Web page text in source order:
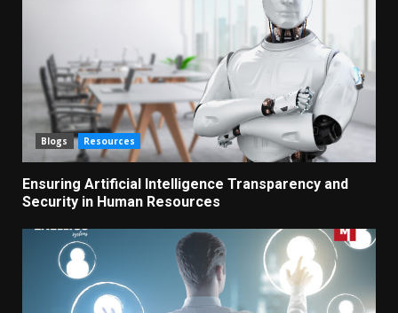
Blogs Resources
Ensuring Artificial Intelligence Transparency and
Security in Human Resources